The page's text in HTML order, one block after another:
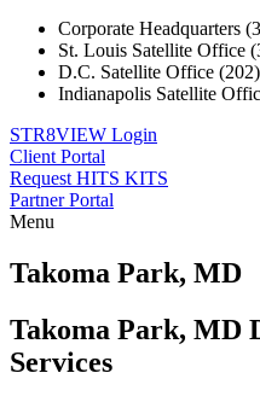
Corporate Headquarters
St. Louis Satellite Office
D.C. Satellite Office
Indianapolis Satellite
STR8VIEW Login
Client Portal
Request HITS KITS
Partner Portal
Menu
to
content
Takoma Park, MD
Takoma Park, MD
Services